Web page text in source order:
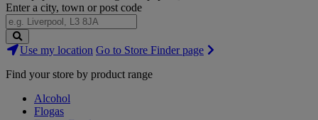
Enter a city, town or post code
Search
Stores
Use my location Go to Store Finder page
Find your store by product range
Alcohol
Flogas